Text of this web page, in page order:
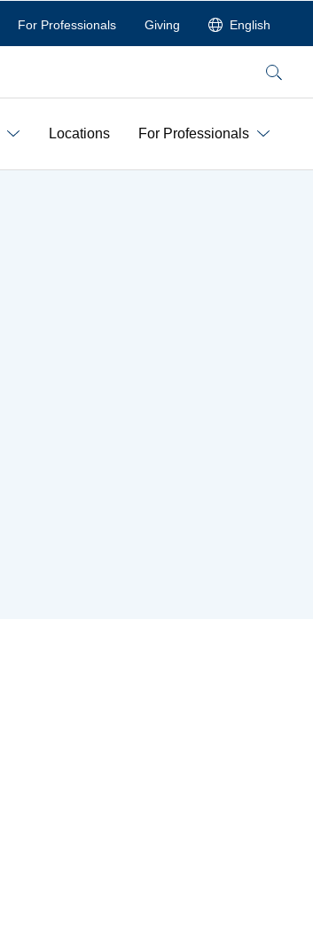
For Professionals Giving English
Search
Locations For Professionals